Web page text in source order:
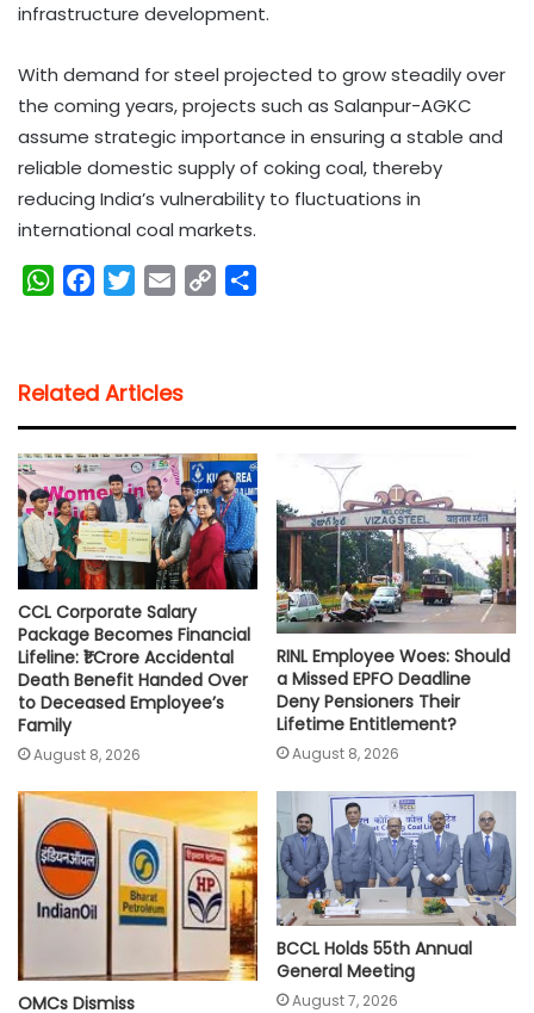
infrastructure development.
With demand for steel projected to grow steadily over
the coming years, projects such as Salanpur-AGKC
assume strategic importance in ensuring a stable and
reliable domestic supply of coking coal, thereby
reducing India’s vulnerability to fluctuations in
international coal markets.
W
s
A
p
p
b
o
o
k
t
e
r
l
i
n
k
Related Articles
CCL Corporate Salary
Package Becomes Financial
Lifeline: ₹1 Crore Accidental
Death Benefit Handed Over
to Deceased Employee’s
Family
August 8, 2026
RINL Employee Woes: Should
a Missed EPFO Deadline
Deny Pensioners Their
Lifetime Entitlement?
August 8, 2026
OMCs Dismiss
BCCL Holds 55th Annual
General Meeting
August 7, 2026